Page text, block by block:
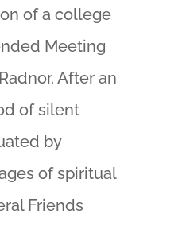
of a college
Meeting
After an
of silent
by
of spiritual
Friends